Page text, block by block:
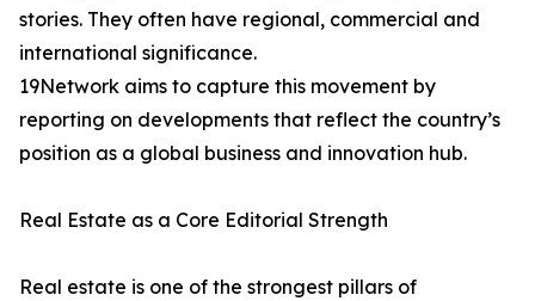
stories. They often have regional, commercial and
international significance.
19Network aims to capture this movement by
reporting on developments that reflect the country’s
position as a global business and innovation hub.
Real Estate as a Core Editorial Strength
Real estate is one of the strongest pillars of